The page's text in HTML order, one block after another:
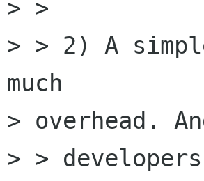
> >
> > 2) A
much
> overhead.
> >